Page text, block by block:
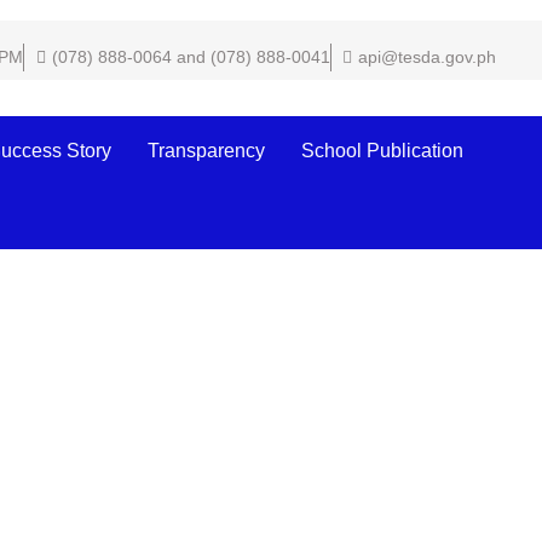
(078) 888-0064 and (078) 888-0041 api@tesda.gov.ph
Story Transparency School Publication